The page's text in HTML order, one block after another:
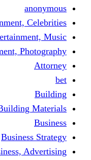
Arts &
Arts &
Arts & Entertainment,
Business,